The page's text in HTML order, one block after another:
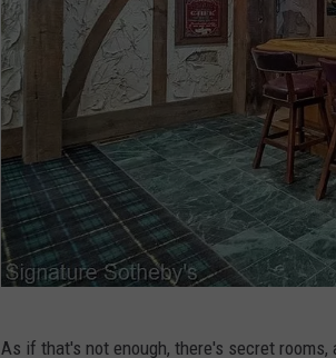
h
e
b
y
'
s
I
n
As if that's not enough, there's secret rooms,